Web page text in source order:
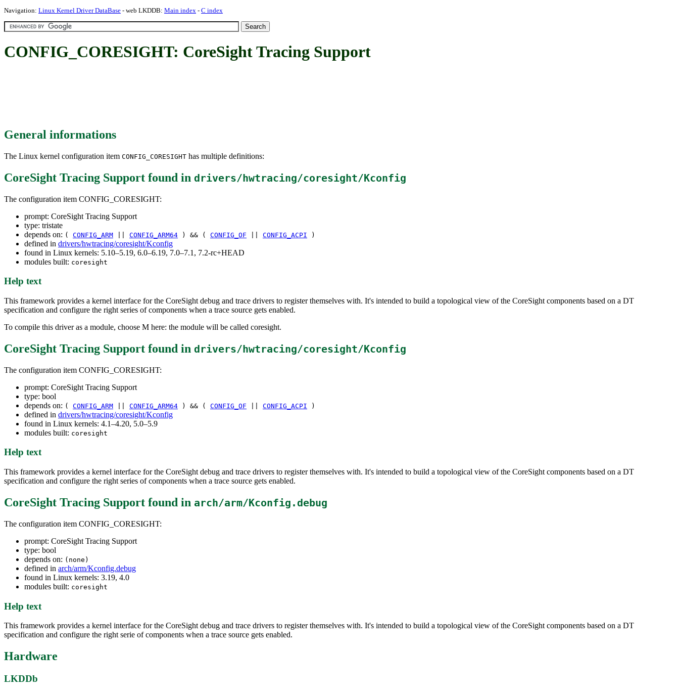
Navigation: Linux Kernel Driver DataBase - web LKDDB: Main index - C index
CONFIG_CORESIGHT: CoreSight Tracing Support
General informations
The Linux kernel configuration item CONFIG_CORESIGHT has multiple definitions:
CoreSight Tracing Support found in drivers/hwtracing/coresight/Kconfig
The configuration item CONFIG_CORESIGHT:
prompt: CoreSight Tracing Support
type: tristate
depends on: ( CONFIG_ARM CONFIG_ARM64 ) && ( CONFIG_OF CONFIG_ACPI )
defined in drivers/hwtracing/coresight/Kconfig
found in Linux kernels: 5.10–5.19, 6.0–6.19, 7.0–7.1, 7.2-rc+HEAD
modules built: coresight
Help text
This framework provides a kernel interface for the CoreSight debug and trace drivers to register themselves with. It's intended to build a topological view of the CoreSight components based on a DT
specification and configure the right series of components when a trace source gets enabled.
To compile this driver as a module, choose M here: the module will be called coresight.
CoreSight Tracing Support found in drivers/hwtracing/coresight/Kconfig
The configuration item CONFIG_CORESIGHT:
prompt: CoreSight Tracing Support
type: bool
depends on: ( CONFIG_ARM CONFIG_ARM64 ) && ( CONFIG_OF CONFIG_ACPI )
defined in drivers/hwtracing/coresight/Kconfig
found in Linux kernels: 4.1–4.20, 5.0–5.9
modules built: coresight
Help text
This framework provides a kernel interface for the CoreSight debug and trace drivers to register themselves with. It's intended to build a topological view of the CoreSight components based on a DT
specification and configure the right series of components when a trace source gets enabled.
CoreSight Tracing Support found in arch/arm/Kconfig.debug
The configuration item CONFIG_CORESIGHT:
prompt: CoreSight Tracing Support
type: bool
depends on: (none)
defined in arch/arm/Kconfig.debug
found in Linux kernels: 3.19, 4.0
modules built: coresight
Help text
This framework provides a kernel interface for the CoreSight debug and trace drivers to register themselves with. It's intended to build a topological view of the CoreSight components based on a DT
specification and configure the right serie of components when a trace source gets enabled.
Hardware
LKDDb